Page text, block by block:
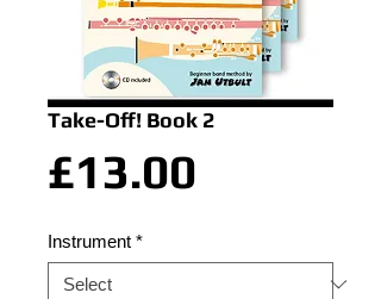
Take-Off! Book 2
£13.00
Instrument *